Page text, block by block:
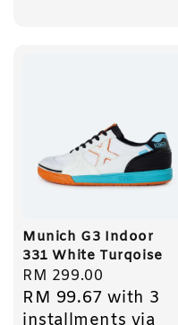
Munich G3 Indoor
331 White Turqoise
Regular
price
RM 299.00
RM 99.67 with 3
installments via